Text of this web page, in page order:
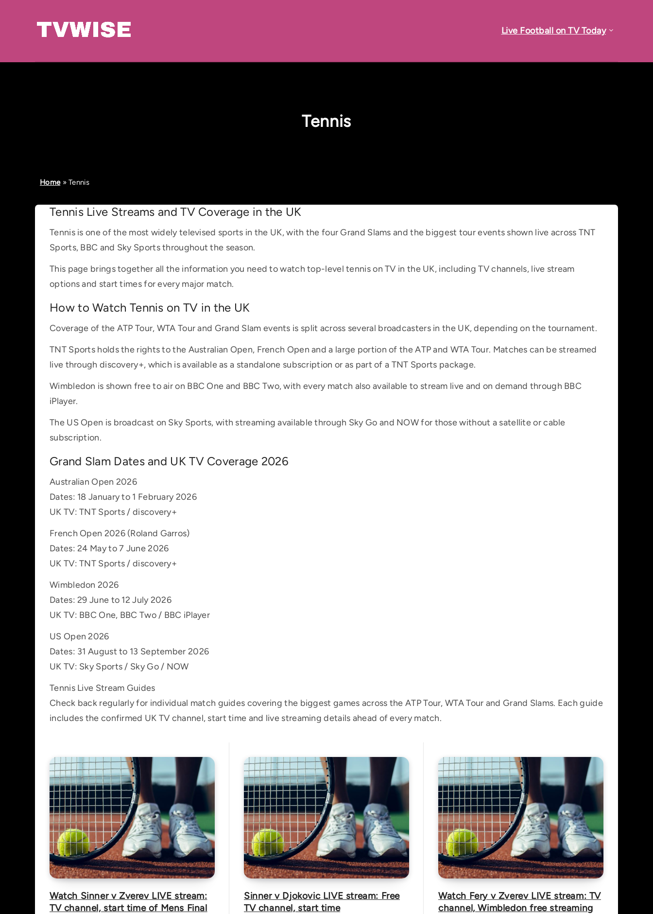
Live Football on TV Today
Tennis
Home»Tennis
Tennis Live Streams and TV Coverage in the UK
Tennis is one of the most widely televised sports in the UK, with the four Grand Slams and the biggest tour events shown live across TNT
Sports, BBC and Sky Sports throughout the season.
This page brings together all the information you need to watch top-level tennis on TV in the UK, including TV channels, live stream
options and start times for every major match.
How to Watch Tennis on TV in the UK
Coverage of the ATP Tour, WTA Tour and Grand Slam events is split across several broadcasters in the UK, depending on the tournament.
TNT Sports holds the rights to the Australian Open, French Open and a large portion of the ATP and WTA Tour. Matches can be streamed
live through discovery+, which is available as a standalone subscription or as part of a TNT Sports package.
Wimbledon is shown free to air on BBC One and BBC Two, with every match also available to stream live and on demand through BBC
iPlayer.
The US Open is broadcast on Sky Sports, with streaming available through Sky Go and NOW for those without a satellite or cable
subscription.
Grand Slam Dates and UK TV Coverage 2026
Australian Open 2026
Dates: 18 January to 1 February 2026
UK TV: TNT Sports / discovery+
French Open 2026 (Roland Garros)
Dates: 24 May to 7 June 2026
UK TV: TNT Sports / discovery+
Wimbledon 2026
Dates: 29 June to 12 July 2026
UK TV: BBC One, BBC Two / BBC iPlayer
US Open 2026
Dates: 31 August to 13 September 2026
UK TV: Sky Sports / Sky Go / NOW
Tennis Live Stream Guides
Check back regularly for individual match guides covering the biggest games across the ATP Tour, WTA Tour and Grand Slams. Each guide
includes the confirmed UK TV channel, start time and live streaming details ahead of every match.
Watch Sinner v Zverev LIVE stream:
TV channel, start time of Mens Final
Sinner v Djokovic LIVE stream: Free
TV channel, start time
Watch Fery v Zverev LIVE stream: TV
channel, Wimbledon free streaming